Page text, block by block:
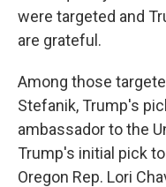
were targeted and
are grateful.
Among those
Stefanik, Trump's
ambassador to the
Trump's initial pick
Oregon Rep. Lori